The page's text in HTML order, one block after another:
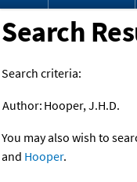
Search
Search criteria:
Author: Hooper, J.H.D.
You may also wish to
and Hooper.